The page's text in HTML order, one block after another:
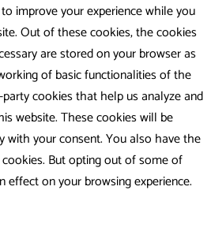
improve your experience while you
Out of these cookies, the cookies
are stored on your browser as
of basic functionalities of the
cookies that help us analyze and
website. These cookies will be
with your consent. You also have the
But opting out of some of
effect on your browsing experience.